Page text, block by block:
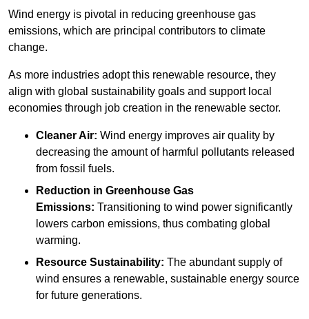
Wind energy is pivotal in reducing greenhouse gas
emissions, which are principal contributors to climate
change.
As more industries adopt this renewable resource, they
align with global sustainability goals and support local
economies through job creation in the renewable sector.
Cleaner Air: Wind energy improves air quality by
decreasing the amount of harmful pollutants released
from fossil fuels.
Reduction in Greenhouse Gas
Emissions: Transitioning to wind power significantly
lowers carbon emissions, thus combating global
warming.
Resource Sustainability: The abundant supply of
wind ensures a renewable, sustainable energy source
for future generations.